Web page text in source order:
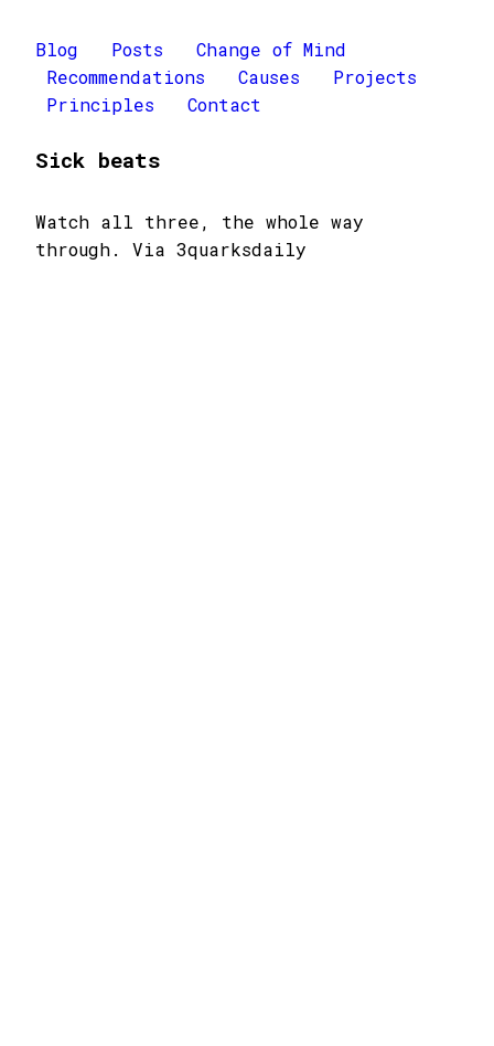
Blog Posts
Change of Mind
Recommendations
Causes
Projects
Principles
Contact
Sick beats
Watch all three, the whole way
through. Via 3quarksdaily